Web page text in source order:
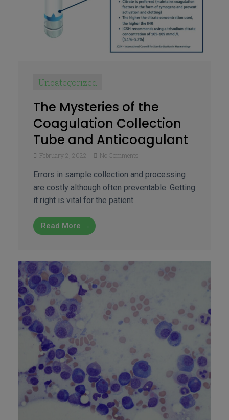
Uncategorized
The Mysteries of the
Coagulation Collection
Tube and Anticoagulant
February 2, 2022 No Comments
Errors in sample collection and processing
are costly although often preventable. Getting
it right is vital for the patient.
Read More →